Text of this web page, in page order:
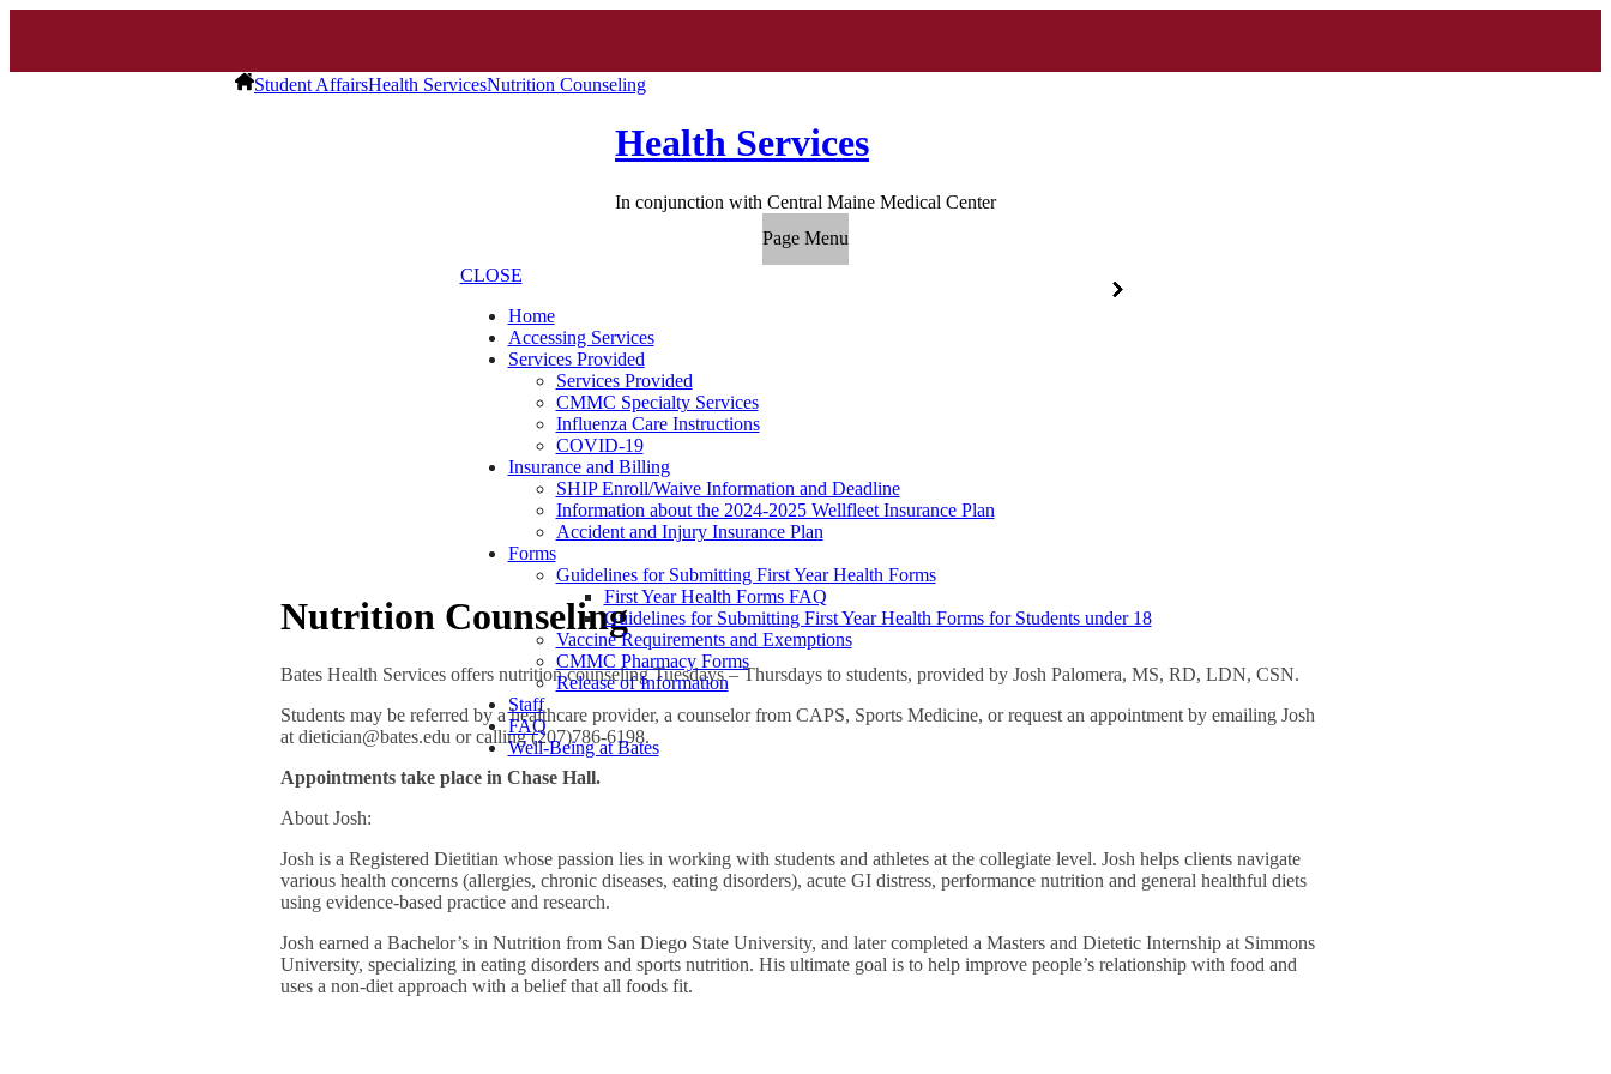
Student AffairsHealth ServicesNutrition Counseling
Health Services
In conjunction with Central Maine Medical Center
Page Menu
CLOSE
Home
Accessing Services
Services Provided
Services Provided
CMMC Specialty Services
Influenza Care Instructions
COVID-19
Insurance and Billing
SHIP Enroll/Waive Information and Deadline
Information about the 2024-2025 Wellfleet Insurance Plan
Accident and Injury Insurance Plan
Forms
Guidelines for Submitting First Year Health Forms
First Year Health Forms FAQ
Guidelines for Submitting First Year Health Forms for Students under 18
Vaccine Requirements and Exemptions
CMMC Pharmacy Forms
Release of Information
Staff
FAQ
Well-Being at Bates
Nutrition Counseling
Bates Health Services offers nutrition counseling Tuesdays – Thursdays to students, provided by Josh Palomera, MS, RD, LDN, CSN.
Students may be referred by a healthcare provider, a counselor from CAPS, Sports Medicine, or request an appointment by emailing Josh
at dietician@bates.edu or calling (207)786-6198.
Appointments take place in Chase Hall.
About Josh:
Josh is a Registered Dietitian whose passion lies in working with students and athletes at the collegiate level. Josh helps clients navigate
various health concerns (allergies, chronic diseases, eating disorders), acute GI distress, performance nutrition and general healthful diets
using evidence-based practice and research.
Josh earned a Bachelor’s in Nutrition from San Diego State University, and later completed a Masters and Dietetic Internship at Simmons
University, specializing in eating disorders and sports nutrition. His ultimate goal is to help improve people’s relationship with food and
uses a non-diet approach with a belief that all foods fit.